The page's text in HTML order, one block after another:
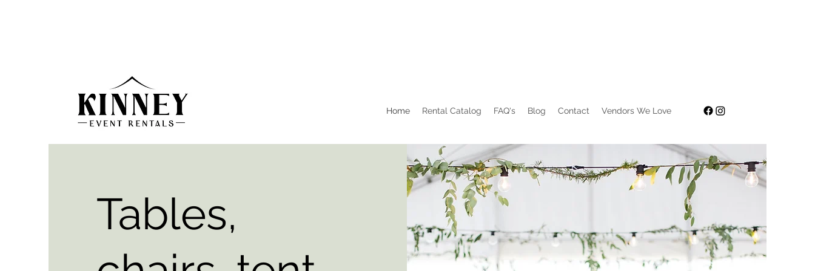
Home Rental Catalog FAQ's Blog Contact Vendors We Love
Tables,